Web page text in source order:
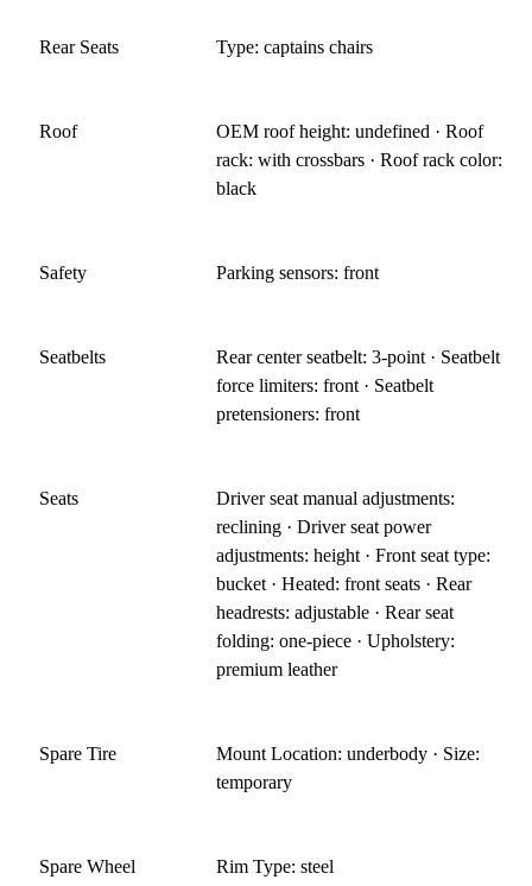
Rear Seats Type: captains chairs
Roof
OEM roof height: undefined · Roof
rack: with crossbars · Roof rack color:
black
Safety Parking sensors: front
Seatbelts
Rear center seatbelt: 3-point · Seatbelt
force limiters: front · Seatbelt
pretensioners: front
Seats
Driver seat manual adjustments:
reclining · Driver seat power
adjustments: height · Front seat type:
bucket · Heated: front seats · Rear
headrests: adjustable · Rear seat
folding: one-piece · Upholstery:
premium leather
Spare Tire
Mount Location: underbody · Size:
temporary
Spare Wheel Rim Type: steel